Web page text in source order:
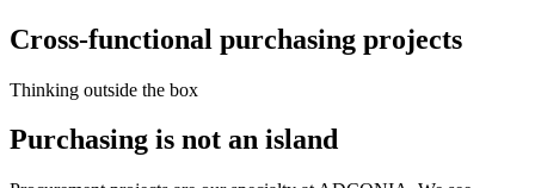
Cross-functional purchasing projects
Thinking outside the box
Purchasing is not an island